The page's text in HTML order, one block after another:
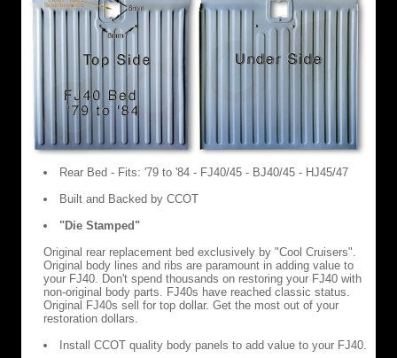
Rear Bed - Fits: '79 to '84 - FJ40/45 - BJ40/45 - HJ45/47
Built and Backed by CCOT
"Die Stamped"
Original rear replacement bed exclusively by "Cool Cruisers".
Original body lines and ribs are paramount in adding value to
your FJ40. Don't spend thousands on restoring your FJ40 with
non-original body parts. FJ40s have reached classic status.
Original FJ40s sell for top dollar. Get the most out of your
restoration dollars.
Install CCOT quality body panels to add value to your FJ40.